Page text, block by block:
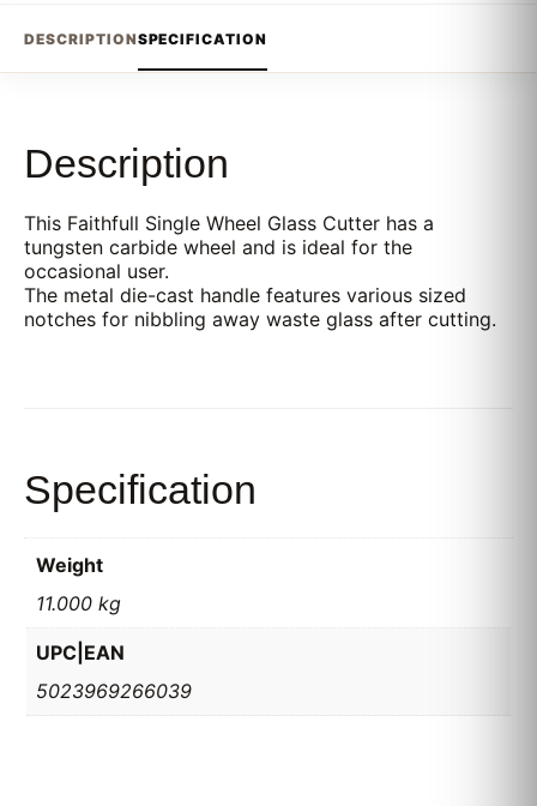
DESCRIPTIONSPECIFICATION
Description
This Faithfull Single Wheel Glass Cutter has a
tungsten carbide wheel and is ideal for the
occasional user.
The metal die-cast handle features various sized
notches for nibbling away waste glass after cutting.
Specification
Weight
11.000 kg
UPC|EAN
5023969266039